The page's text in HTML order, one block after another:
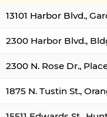
13101 Harbor Blvd.,
2300 Harbor Blvd.,
2300 N. Rose Dr.,
1875 N. Tustin St.,